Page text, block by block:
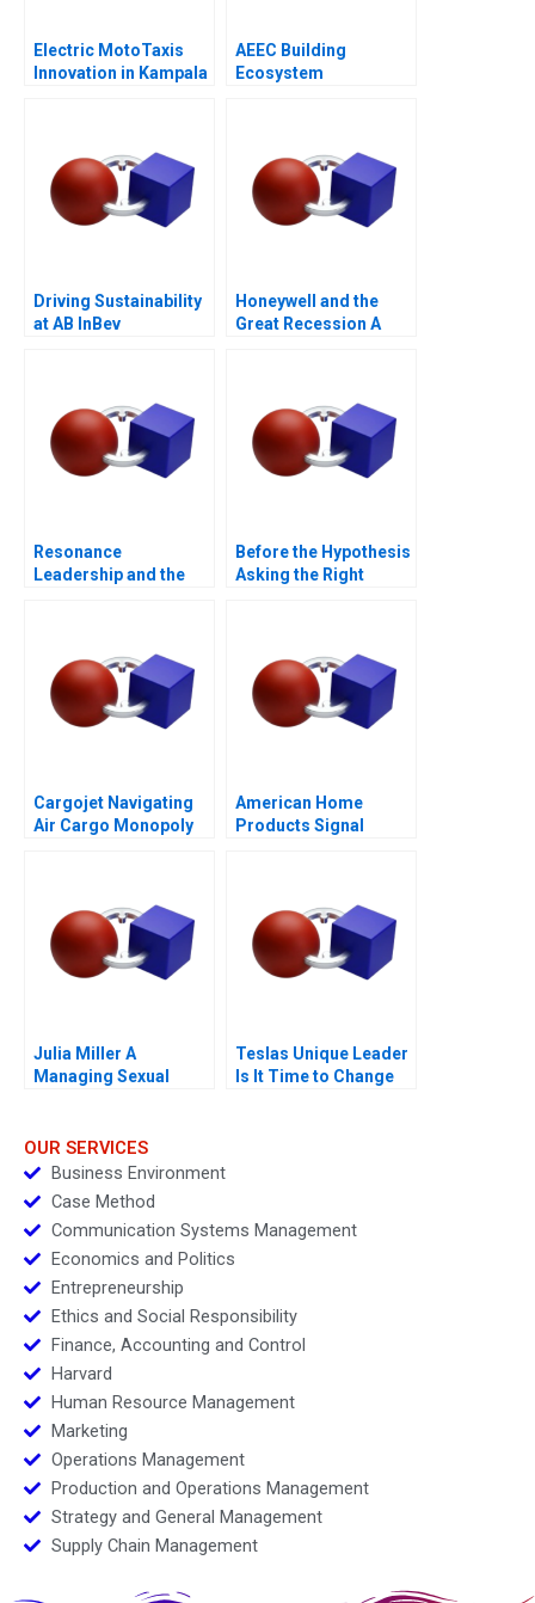
Electric MotoTaxis
Innovation in Kampala
AEEC Building
Ecosystem
Driving Sustainability
at AB InBev
Honeywell and the
Great Recession A
Resonance
Leadership and the
Before the Hypothesis
Asking the Right
Cargojet Navigating
Air Cargo Monopoly
American Home
Products Signal
Julia Miller A
Managing Sexual
Teslas Unique Leader
Is It Time to Change
OUR SERVICES
Business Environment
Case Method
Communication Systems Management
Economics and Politics
Entrepreneurship
Ethics and Social Responsibility
Finance, Accounting and Control
Harvard
Human Resource Management
Marketing
Operations Management
Production and Operations Management
Strategy and General Management
Supply Chain Management